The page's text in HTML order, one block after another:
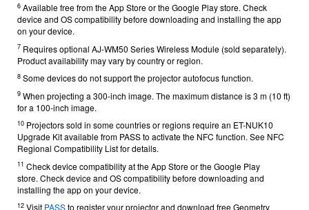
6 Available free from the App Store or the Google Play store. Check
device and OS compatibility before downloading and installing the app
on your device.
7 Requires optional AJ-WM50 Series Wireless Module (sold separately).
Product availability may vary by country or region.
8 Some devices do not support the projector autofocus function.
9 When projecting a 300-inch image. The maximum distance is 3 m (10 ft)
for a 100-inch image.
10 Projectors sold in some countries or regions require an ET-NUK10
Upgrade Kit available from PASSto activate the NFC function. See NFC
Regional Compatibility Listfor details.
11 Check device compatibility at the App Store or the Google Play
store. Check device and OS compatibility before downloading and
installing the app on your device.
12 Visit PASSto register your projector and download free Geometry